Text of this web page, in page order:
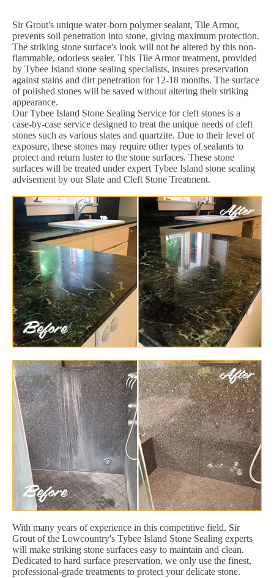
Sir Grout's unique water-born polymer sealant, Tile Armor,
prevents soil penetration into stone, giving maximum protection.
The striking stone surface's look will not be altered by this non-
flammable, odorless sealer. This Tile Armor treatment, provided
by Tybee Island stone sealing specialists, insures preservation
against stains and dirt penetration for 12-18 months. The surface
of polished stones will be saved without altering their striking
appearance.
Our Tybee Island Stone Sealing Service for cleft stones is a
case-by-case service designed to treat the unique needs of cleft
stones such as various slates and quartzite. Due to their level of
exposure, these stones may require other types of sealants to
protect and return luster to the stone surfaces. These stone
surfaces will be treated under expert Tybee Island stone sealing
advisement by our Slate and Cleft Stone Treatment.
With many years of experience in this competitive field, Sir
Grout of the Lowcountry's Tybee Island Stone Sealing experts
will make striking stone surfaces easy to maintain and clean.
Dedicated to hard surface preservation, we only use the finest,
professional-grade treatments to protect your delicate stone.